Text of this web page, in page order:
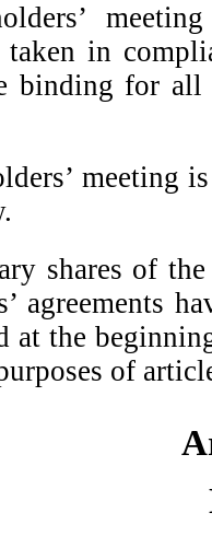
taken in
binding for all
meeting
shares of
agreements
at the
of